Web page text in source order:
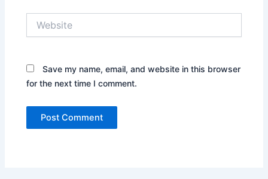
Save my name, email, and website in this browser
for the next time I comment.